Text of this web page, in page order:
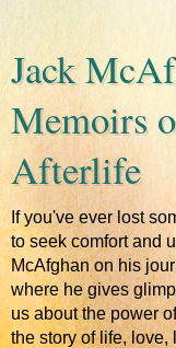
Jack
Memoirs
Afterlife
If you've ever lost
to seek comfort and
McAfghan on his
where he gives
us about the power
the story of life,